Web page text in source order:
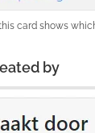
card shows
by